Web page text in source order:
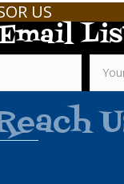
US